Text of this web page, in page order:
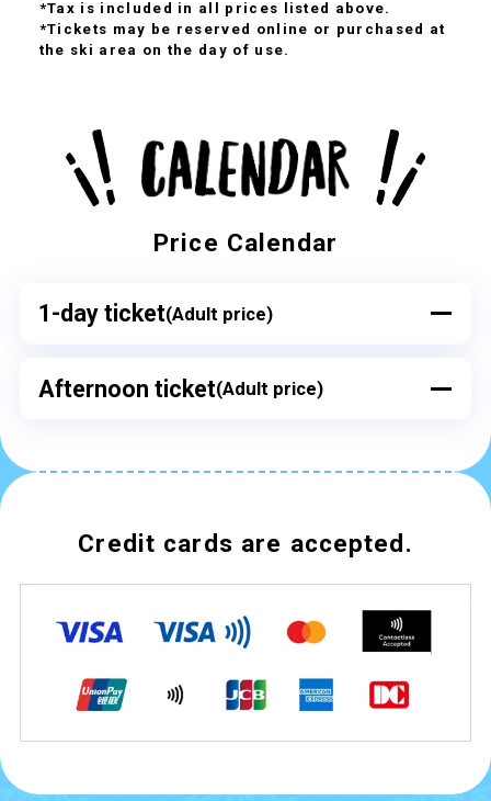
*Tax is included in all prices listed above.
*Tickets may be reserved online or purchased at
the ski area on the day of use.
Price Calendar
1-day ticket(Adult price)
Afternoon ticket(Adult price)
Credit cards are accepted.